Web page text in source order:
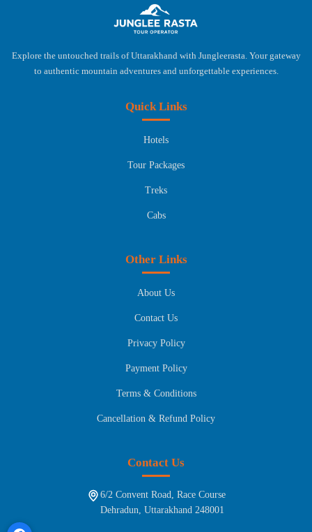
Explore the untouched trails of Uttarakhand with Jungleerasta. Your gateway
to authentic mountain adventures and unforgettable experiences.
Quick Links
Hotels
Tour Packages
Treks
Cabs
Other Links
About Us
Contact Us
Privacy Policy
Payment Policy
Terms & Conditions
Cancellation & Refund Policy
Contact Us
6/2 Convent Road, Race Course
Dehradun, Uttarakhand 248001